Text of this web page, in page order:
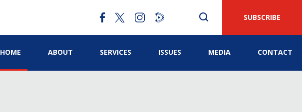
SUBSCRIBE
HOME ABOUT SERVICES ISSUES MEDIA CONTACT